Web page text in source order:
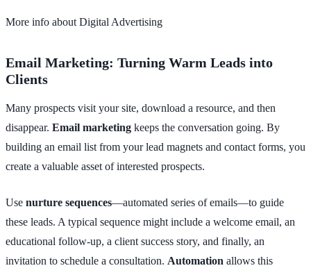
More info about Digital Advertising
Email Marketing: Turning Warm Leads into
Clients
Many prospects visit your site, download a resource, and then
disappear. Email marketing keeps the conversation going. By
building an email list from your lead magnets and contact forms, you
create a valuable asset of interested prospects.
Use nurture sequences—automated series of emails—to guide
these leads. A typical sequence might include a welcome email, an
educational follow-up, a client success story, and finally, an
invitation to schedule a consultation. Automation allows this